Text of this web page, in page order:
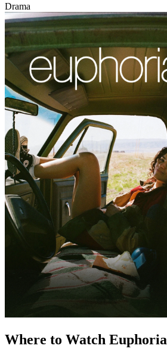
Drama
Where to Watch Euphoria